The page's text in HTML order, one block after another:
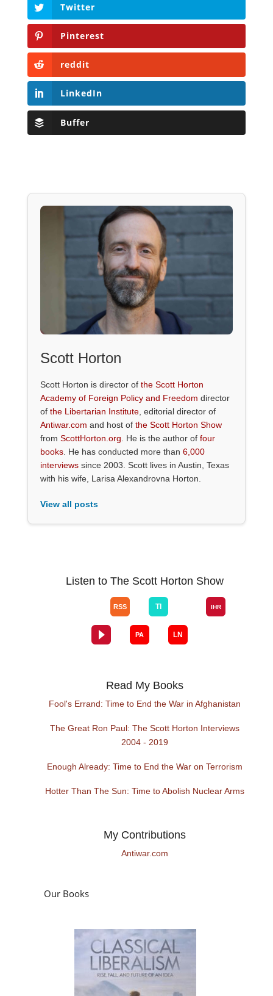
Twitter
Pinterest
reddit
LinkedIn
Buffer
Scott Horton
Scott Horton is director of the Scott Horton
Academy of Foreign Policy and Freedom director
of the Libertarian Institute, editorial director of
Antiwar.com and host of the Scott Horton Show
from ScottHorton.org . He is the author of four
books. He has conducted more than 6,000
interviewssince 2003. Scott lives in Austin, Texas
with his wife, Larisa Alexandrovna Horton.
View all posts
Listen to The Scott Horton Show
Read My Books
Fool's Errand: Time to End the War in Afghanistan
The Great Ron Paul: The Scott Horton Interviews
2004 - 2019
Enough Already: Time to End the War on Terrorism
Hotter Than The Sun: Time to Abolish Nuclear Arms
My Contributions
Antiwar.com
Our Books